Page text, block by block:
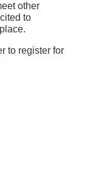
other
to
to register for